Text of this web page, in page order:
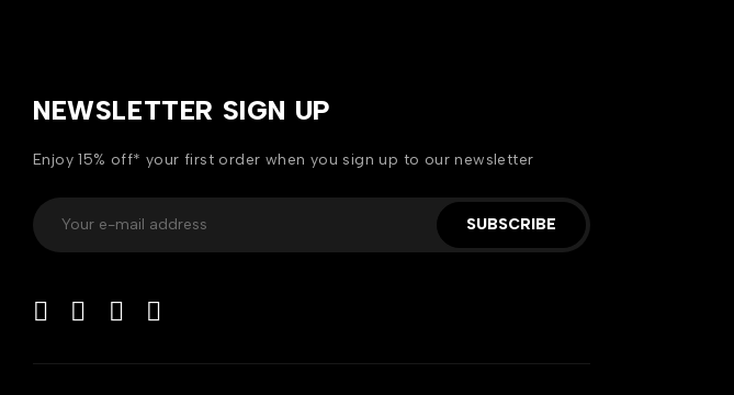
NEWSLETTER SIGN UP
Enjoy 15% off* your first order when you sign up to our newsletter
SUBSCRIBE